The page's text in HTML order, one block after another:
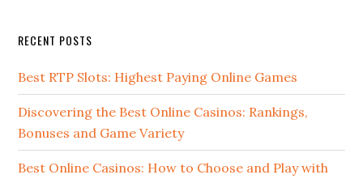
RECENT POSTS
Best RTP Slots: Highest Paying Online Games
Discovering the Best Online Casinos: Rankings,
Bonuses and Game Variety
Best Online Casinos: How to Choose and Play with